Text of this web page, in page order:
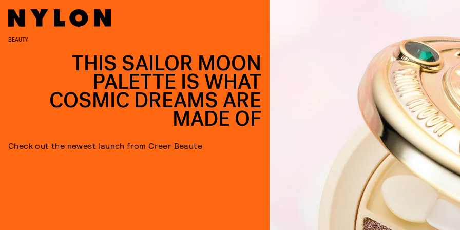
BEAUTY
THIS SAILOR MOON
PALETTE IS WHAT
COSMIC DREAMS ARE
MADE OF
Check out the newest launch from Creer Beaute